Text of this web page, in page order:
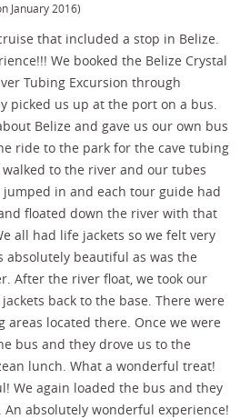
January 2016)
that included a stop in Belize.
We booked the Belize Crystal
Tubing Excursion through
picked us up at the port on a bus.
Belize and gave us our own bus
ride to the park for the cave tubing
to the river and our tubes
in and each tour guide had
floated down the river with that
all had life jackets so we felt very
absolutely beautiful as was the
After the river float, we took our
back to the base. There were
areas located there. Once we were
bus and they drove us to the
lunch. What a wonderful treat!
We again loaded the bus and they
absolutely wonderful experience!